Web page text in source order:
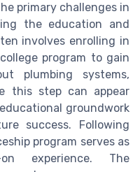
primary challenges in
the education and
involves enrolling in
program to gain
plumbing systems,
this step can appear
groundwork
success. Following
program serves as
experience. The